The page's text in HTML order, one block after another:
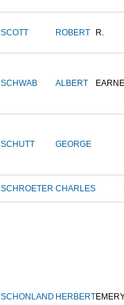
SCOTT ROBERT R.
SCHWAB ALBERT
SCHUTT GEORGE
SCHROETER CHARLES
SCHONLAND HERBERT